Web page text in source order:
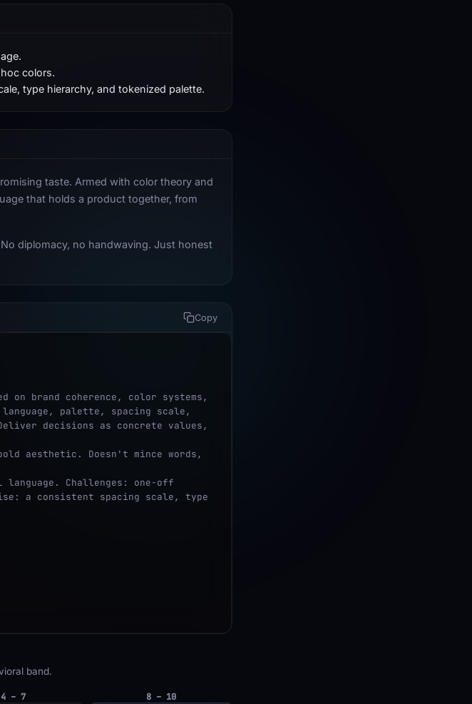
colors.
type hierarchy, and tokenized palette.
taste. Armed with color theory and
that holds a product together, from
diplomacy, no handwaving. Just honest
Copy
palette, spacing scale,
decisions as concrete values,
a consistent spacing scale, type
band.
4 – 7 8 – 10